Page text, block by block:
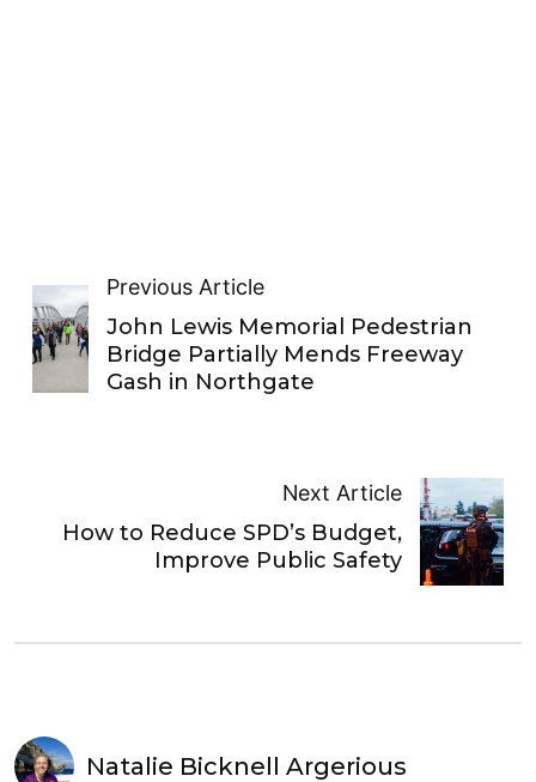
Previous Article
John Lewis Memorial Pedestrian
Bridge Partially Mends Freeway
Gash in Northgate
Next Article
How to Reduce SPD’s Budget,
Improve Public Safety
Natalie Bicknell Argerious